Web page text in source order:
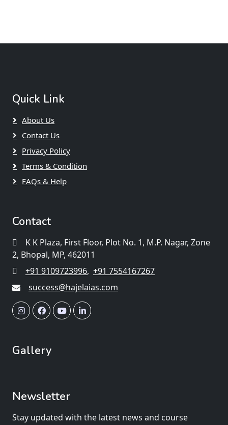
Quick Link
About Us
Contact Us
Privacy Policy
Terms & Condition
FAQs & Help
Contact
K K Plaza, First Floor, Plot No. 1, M.P. Nagar, Zone
2, Bhopal, MP, 462011
+91 9109723996, +91 7554167267
success@hajelaias.com
Gallery
Newsletter
Stay updated with the latest news and course